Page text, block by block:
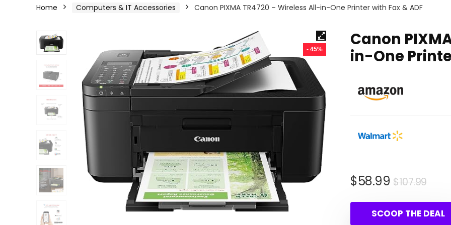
Home Computers & IT Accessories Canon PIXMA TR4720 – Wireless All-in-One Printer with Fax & ADF
- 45%
Canon
in-One
$107.99
was:
$58.99
is:
SCOOP THE DEAL